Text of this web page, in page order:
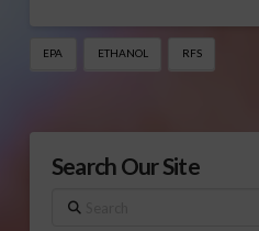
EPA ETHANOL RFS
Search Our Site
Search